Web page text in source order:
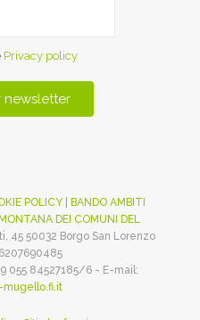
Privacy policy
POLICY
BANDO AMBITI
DEI COMUNI DEL
45 50032 Borgo San Lorenzo
055 84527185/6 - E-mail:
mugello.fi.it